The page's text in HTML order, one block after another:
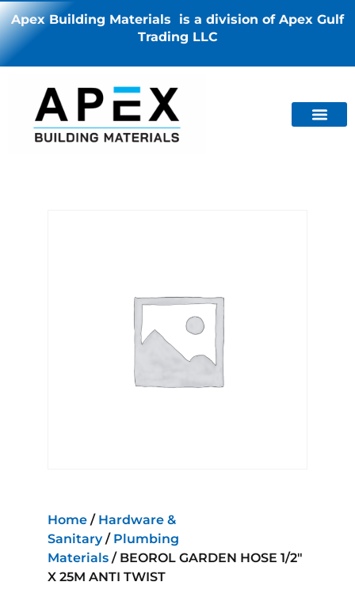
Apex Building Materials is a division of Apex Gulf
Trading LLC
Home / Hardware &
Sanitary/ Plumbing
Materials / BEOROL GARDEN HOSE 1/2″
X 25M ANTI TWIST